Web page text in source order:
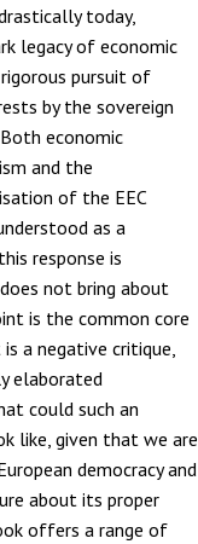
today,
legacy of economic
pursuit of
by the sovereign
economic
and the
of the EEC
as a
response is
not bring about
is the common core
a negative critique,
elaborated
could such an
like, given that we are
democracy and
about its proper
offers a range of